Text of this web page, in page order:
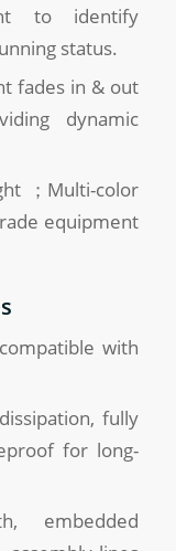
to identify
status.
fades in & out
dynamic
；Multi-color
equipment
with
fully
for long-
embedded